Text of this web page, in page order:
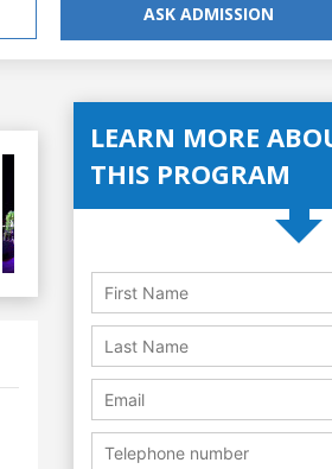
ASK ADMISSION
LEARN MORE
THIS PROGRAM